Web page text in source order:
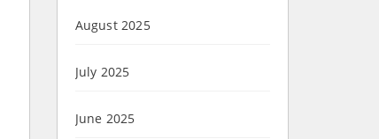
August 2025
July 2025
June 2025